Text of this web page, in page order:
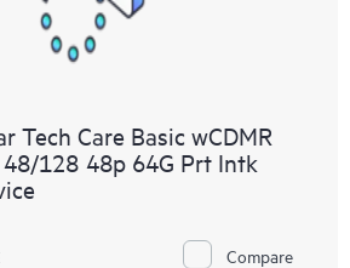
Tech Care Basic wCDMR
48/128 48p 64G Prt Intk
Compare